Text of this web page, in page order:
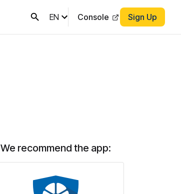
EN Console Sign Up
We recommend the app: